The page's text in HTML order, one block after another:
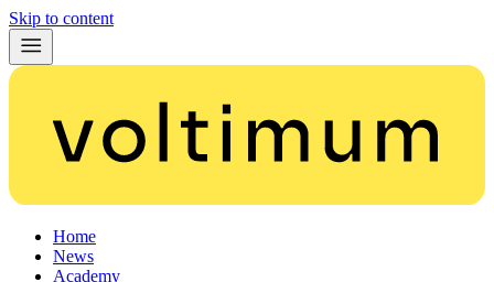
Skip to content
Home
News
Academy